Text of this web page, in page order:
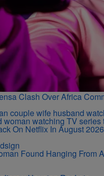
Clash Over Africa
On Netflix In August 2026
Found Hanging